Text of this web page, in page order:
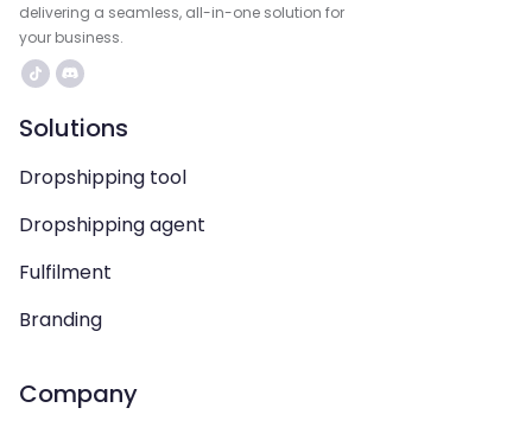
delivering a seamless, all-in-one solution for
your business.
Solutions
Dropshipping tool
Dropshipping agent
Fulfilment
Branding
Company